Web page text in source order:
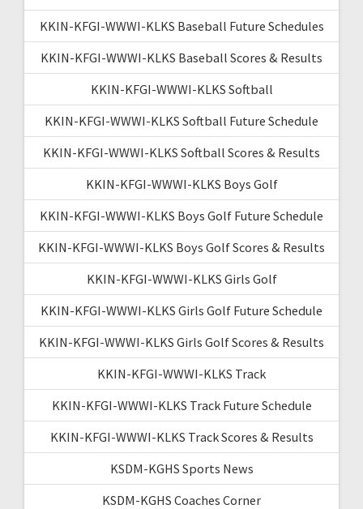
KKIN-KFGI-WWWI-KLKS Baseball Future Schedules
KKIN-KFGI-WWWI-KLKS Baseball Scores & Results
KKIN-KFGI-WWWI-KLKS Softball
KKIN-KFGI-WWWI-KLKS Softball Future Schedule
KKIN-KFGI-WWWI-KLKS Softball Scores & Results
KKIN-KFGI-WWWI-KLKS Boys Golf
KKIN-KFGI-WWWI-KLKS Boys Golf Future Schedule
KKIN-KFGI-WWWI-KLKS Boys Golf Scores & Results
KKIN-KFGI-WWWI-KLKS Girls Golf
KKIN-KFGI-WWWI-KLKS Girls Golf Future Schedule
KKIN-KFGI-WWWI-KLKS Girls Golf Scores & Results
KKIN-KFGI-WWWI-KLKS Track
KKIN-KFGI-WWWI-KLKS Track Future Schedule
KKIN-KFGI-WWWI-KLKS Track Scores & Results
KSDM-KGHS Sports News
KSDM-KGHS Coaches Corner